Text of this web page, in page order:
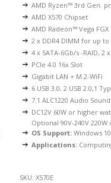
AMD Ryzen™ 3rd Gen.
AMD X570 Chipset
AMD Radeon™ Vega
2 x DDR4 DIMM for up
4 x SATA-6Gb/s -RAID, 2
PCIe 4.0 16x Slot
Gigabit LAN + M.2-WiFi
6 USB 3.0, 2 USB 2.0,1
7.1 ALC1220 Audio Sound
DC12V 60W or higher
Optional 90V-240V
OS Support: Windows
Applications:
SKU: X570E